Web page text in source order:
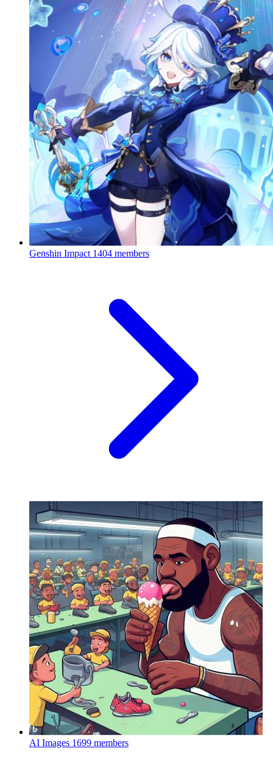
Genshin Impact 1404 members
AI Images 1699 members